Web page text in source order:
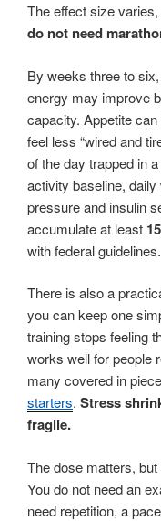
The effect size
do not need
By weeks three to
energy may improve
capacity. Appetite
feel less “wired and
of the day trapped in
activity baseline,
pressure and insulin
accumulate at least
with federal guidelines.
There is also a
you can keep one
training stops feeling
works well for people
many covered in
starters. Stress
fragile.
The dose matters,
You do not need an
need repetition, a